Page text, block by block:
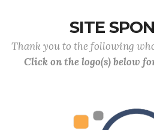
SITE
Thank you to the following
Click on the logo(s) below